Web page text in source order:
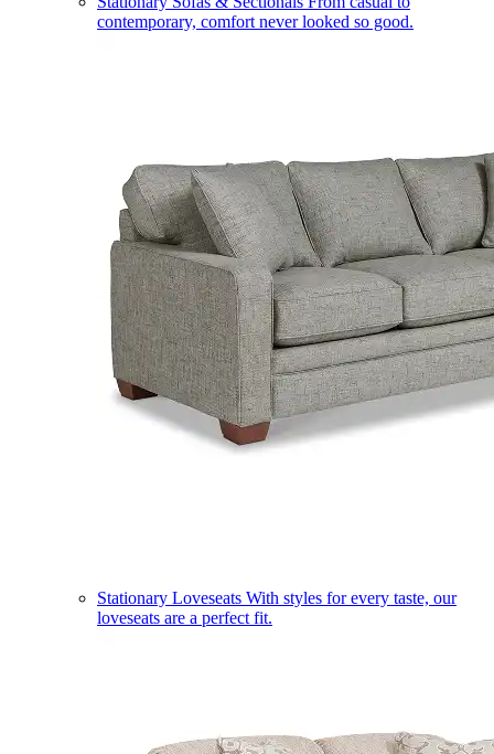
contemporary, comfort never looked so good.
Stationary Loveseats With styles for every taste, our
loveseats are a perfect fit.